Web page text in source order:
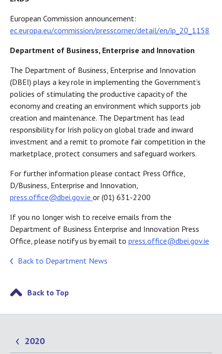
European Commission announcement:
ec.europa.eu/commission/presscorner/detail/en/ip_20_1158
Department of Business, Enterprise and Innovation
The Department of Business, Enterprise and Innovation
(DBEI) plays a key role in implementing the Government’s
policies of stimulating the productive capacity of the
economy and creating an environment which supports job
creation and maintenance. The Department has lead
responsibility for Irish policy on global trade and inward
investment and a remit to promote fair competition in the
marketplace, protect consumers and safeguard workers.
For further information please contact Press Office,
D/Business, Enterprise and Innovation,
press.office@dbei.gov.ie or (01) 631-2200
If you no longer wish to receive emails from the
Department of Business Enterprise and Innovation Press
Office, please notify us by email to press.office@dbei.gov.ie
Back to Department News
Back to Top
2020